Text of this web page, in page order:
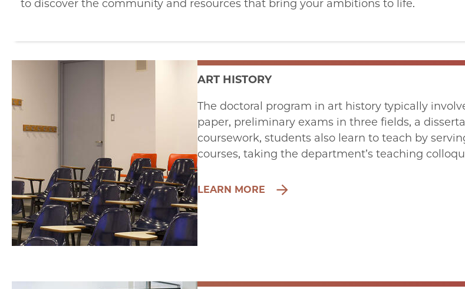
to discover the community and resources that bring your ambitions to life.
ART HISTORY
The doctoral program in art history typically
paper, preliminary exams in three fields, a
coursework, students also learn to teach by
courses, taking the department’s teaching
LEARN MORE